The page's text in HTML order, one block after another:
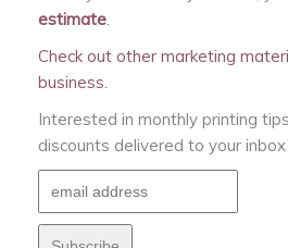
estimate.
Check out other marketing
business.
Interested in monthly printing
discounts delivered to your